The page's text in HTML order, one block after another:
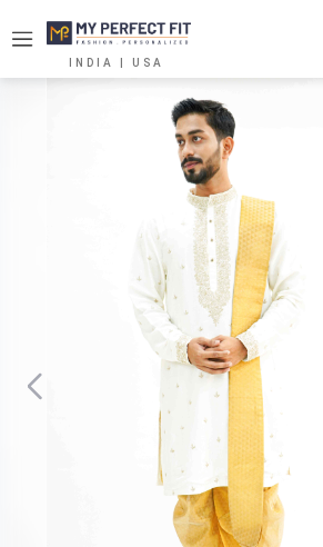
INDIA | USA